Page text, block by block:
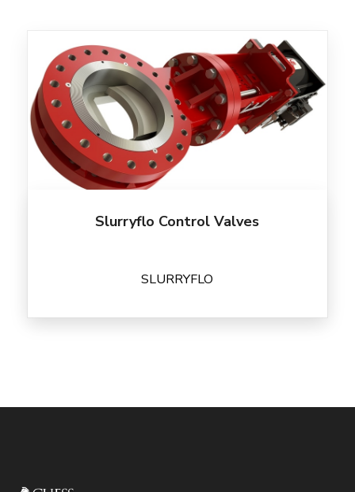
Slurryflo Control Valves
SLURRYFLO